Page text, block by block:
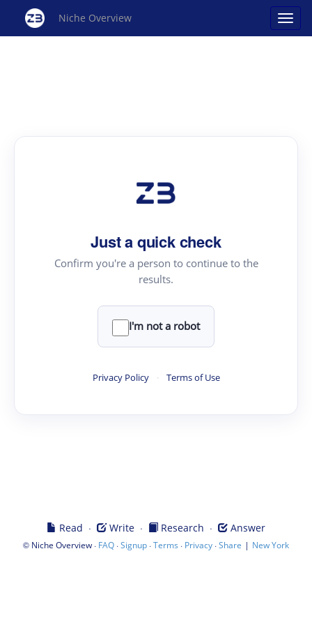
Niche Overview
Just a quick check
Confirm you're a person to continue to the
results.
I'm not a robot
Privacy Policy · Terms of Use
Read · Write · Research · Answer
© Niche Overview · FAQ ·Signup ·Terms · Privacy ·Share | New York